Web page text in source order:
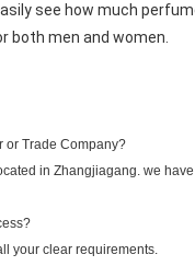
see how much
both men and women.
or Trade Company?
in Zhangjiagang. we
your clear requirements.